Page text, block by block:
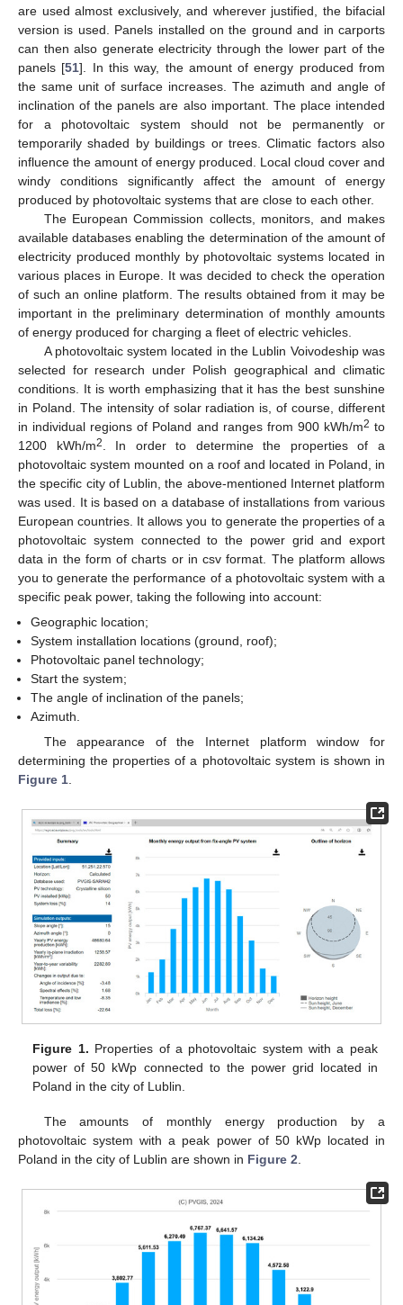
are used almost exclusively, and wherever justified, the bifacial
version is used. Panels installed on the ground and in carports
can then also generate electricity through the lower part of the
panels [51]. In this way, the amount of energy produced from
the same unit of surface increases. The azimuth and angle of
inclination of the panels are also important. The place intended
for a photovoltaic system should not be permanently or
temporarily shaded by buildings or trees. Climatic factors also
influence the amount of energy produced. Local cloud cover and
windy conditions significantly affect the amount of energy
produced by photovoltaic systems that are close to each other.
The European Commission collects, monitors, and makes
available databases enabling the determination of the amount of
electricity produced monthly by photovoltaic systems located in
various places in Europe. It was decided to check the operation
of such an online platform. The results obtained from it may be
important in the preliminary determination of monthly amounts
of energy produced for charging a fleet of electric vehicles.
A photovoltaic system located in the Lublin Voivodeship was
selected for research under Polish geographical and climatic
conditions. It is worth emphasizing that it has the best sunshine
in Poland. The intensity of solar radiation is, of course, different
in individual regions of Poland and ranges from 900 kWh/m2 to
1200 kWh/m2
. In order to determine the properties of a
photovoltaic system mounted on a roof and located in Poland, in
the specific city of Lublin, the above-mentioned Internet platform
was used. It is based on a database of installations from various
European countries. It allows you to generate the properties of a
photovoltaic system connected to the power grid and export
data in the form of charts or in csv format. The platform allows
you to generate the performance of a photovoltaic system with a
specific peak power, taking the following into account:
Geographic location;
System installation locations (ground, roof);
Photovoltaic panel technology;
Start the system;
The angle of inclination of the panels;
Azimuth.
The appearance of the Internet platform window for
determining the properties of a photovoltaic system is shown in
Figure 1
Figure 1. Properties of a photovoltaic system with a peak
power of 50 kWp connected to the power grid located in
Poland in the city of Lublin.
The amounts of monthly energy production by a
photovoltaic system with a peak power of 50 kWp located in
Poland in the city of Lublin are shown in Figure 2